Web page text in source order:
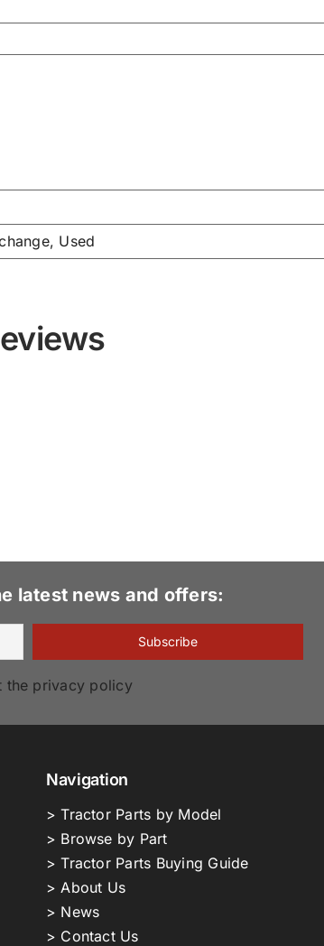
Used
latest news and offers:
the privacy policy
Navigation
> Tractor Parts by Model
> Browse by Part
> Tractor Parts Buying Guide
> About Us
> News
> Contact Us